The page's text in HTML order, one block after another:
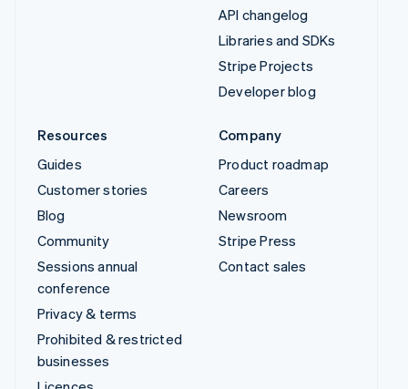
API changelog
Libraries and SDKs
Stripe Projects
Developer blog
Resources
Guides
Customer stories
Blog
Community
Sessions annual
conference
Privacy & terms
Prohibited & restricted
businesses
Company
Product roadmap
Careers
Newsroom
Stripe Press
Contact sales